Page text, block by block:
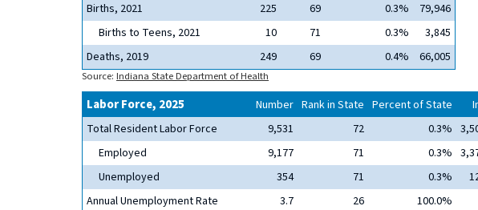
Births, 2021
225 69 0.3%
79,946
Births to Teens, 2021
10 71 0.3%
3,845
Deaths, 2019
249 69 0.4% 66,005
Source: Indiana State Department of Health
Labor Force, 2025 Number Rank in State Percent of State
Total Resident Labor Force
9,531 72 0.3%
Employed
9,177 71 0.3%
Unemployed
354 71 0.3%
Annual Unemployment Rate
3.7 26 100.0%